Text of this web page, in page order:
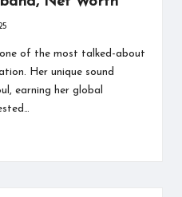
of the most talked-about
Her unique sound
earning her global